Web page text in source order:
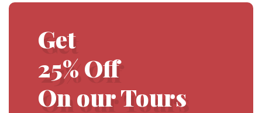
Get
25% Off
On our Tours